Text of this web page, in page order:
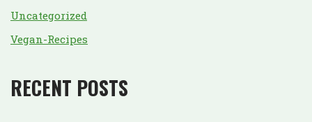
Uncategorized
Vegan-Recipes
RECENT POSTS